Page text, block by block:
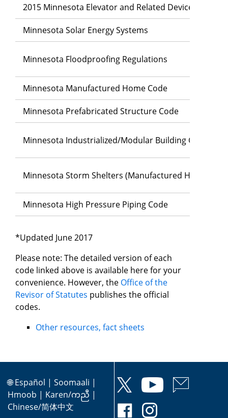
2015 Minnesota Elevator and Related Devices Code
Minnesota Solar Energy Systems
Minnesota Floodproofing Regulations
Minnesota Manufactured Home Code
Minnesota Prefabricated Structure Code
Minnesota Industrialized/Modular Building Code
Minnesota Storm Shelters (Manufactured Home
Minnesota High Pressure Piping Code
*Updated June 2017
Please note: The detailed version of each
code linked above is available here for your
convenience. However, the Office of the
Revisor of Statutes publishes the official
codes.
Other resources, fact sheets
🌐Español | Soomaali |
Hmoob | Karen/ကညီ |
Chinese/简体中文